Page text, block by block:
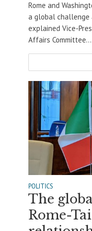
Rome and
a global challenge
explained Vice-
Affairs Committee...
POLITICS
The
Rome-